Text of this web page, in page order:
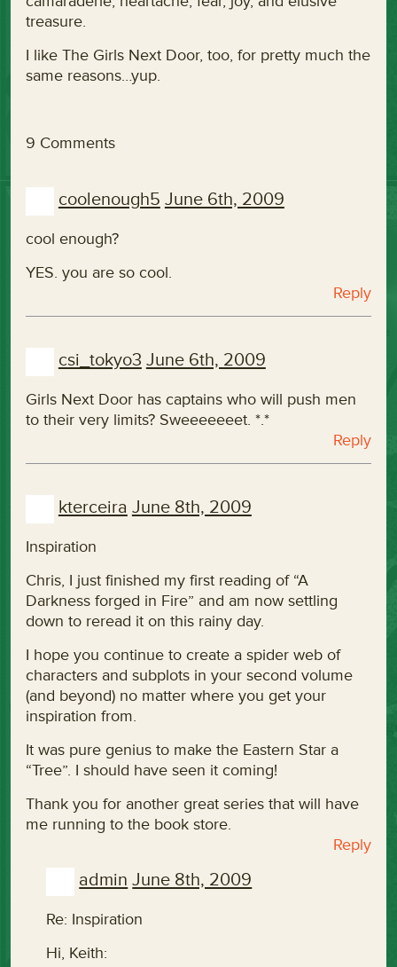
treasure.
I like The Girls Next Door, too, for pretty much the
same reasons…yup.
9 Comments
coolenough5 June 6th, 2009
cool enough?
YES. you are so cool.
Reply
csi_tokyo3 June 6th, 2009
Girls Next Door has captains who will push men
to their very limits? Sweeeeeeet. *.*
Reply
kterceira June 8th, 2009
Inspiration
Chris, I just finished my first reading of “A
Darkness forged in Fire” and am now settling
down to reread it on this rainy day.
I hope you continue to create a spider web of
characters and subplots in your second volume
(and beyond) no matter where you get your
inspiration from.
It was pure genius to make the Eastern Star a
“Tree”. I should have seen it coming!
Thank you for another great series that will have
me running to the book store.
Reply
admin June 8th, 2009
Re: Inspiration
Hi, Keith: